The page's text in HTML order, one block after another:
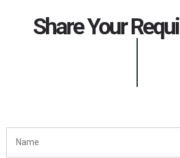
Share Your